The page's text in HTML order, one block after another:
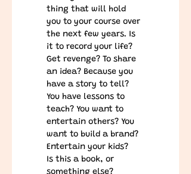
thing that will hold
you to your course over
the next few years. Is
it to record your life?
Get revenge? To share
an idea? Because you
have a story to tell?
You have lessons to
teach? You want to
entertain others? You
want to build a brand?
Entertain your kids?
Is this a book, or
something else?